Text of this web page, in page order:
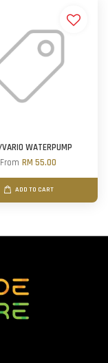
WATERPUMP
FromRM 55.00
ADD TO CART